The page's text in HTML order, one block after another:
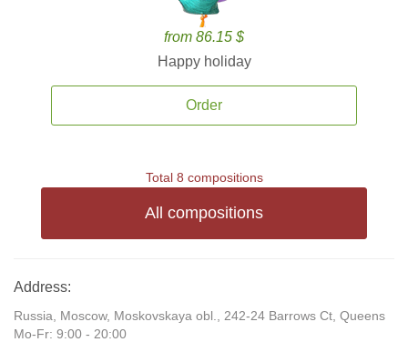
from 86.15 $
Happy holiday
Order
Total 8 compositions
All compositions
Address:
Russia, Moscow, Moskovskaya obl., 242-24 Barrows Ct, Queens
Mo-Fr: 9:00 - 20:00